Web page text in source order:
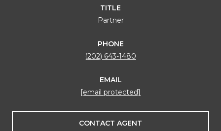
TITLE
Partner
PHONE
(202) 643-1480
EMAIL
[email protected]
CONTACT AGENT